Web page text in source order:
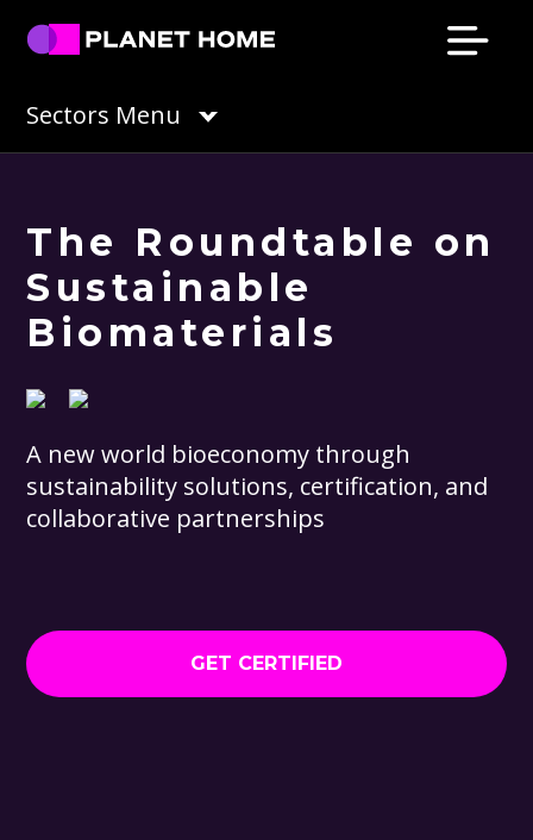
Skip
navigation
Skip
content
Skip
sidebar
Skip
Home
Solutions
Sectors Menu
The Roundtable on
Sustainable
Biomaterials
A new world bioeconomy through
sustainability solutions, certification, and
collaborative partnerships
GET CERTIFIED